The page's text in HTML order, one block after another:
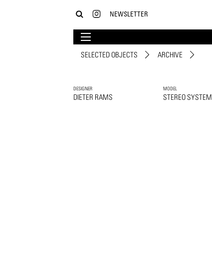
NEWSLETTER
SELECTED OBJECTS ARCHIVE
DESIGNER
DIETER RAMS
MODEL
STEREO SYSTEM